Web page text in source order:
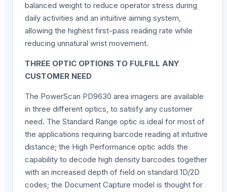
balanced weight to reduce operator stress during
daily activities and an intuitive aiming system,
allowing the highest first-pass reading rate while
reducing unnatural wrist movement.
THREE OPTIC OPTIONS TO FULFILL ANY
CUSTOMER NEED
The PowerScan PD9630 area imagers are available
in three different optics, to satisfy any customer
need. The Standard Range optic is ideal for most of
the applications requiring barcode reading at intuitive
distance; the High Performance optic adds the
capability to decode high density barcodes together
with an increased depth of field on standard 1D/2D
codes; the Document Capture model is thought for